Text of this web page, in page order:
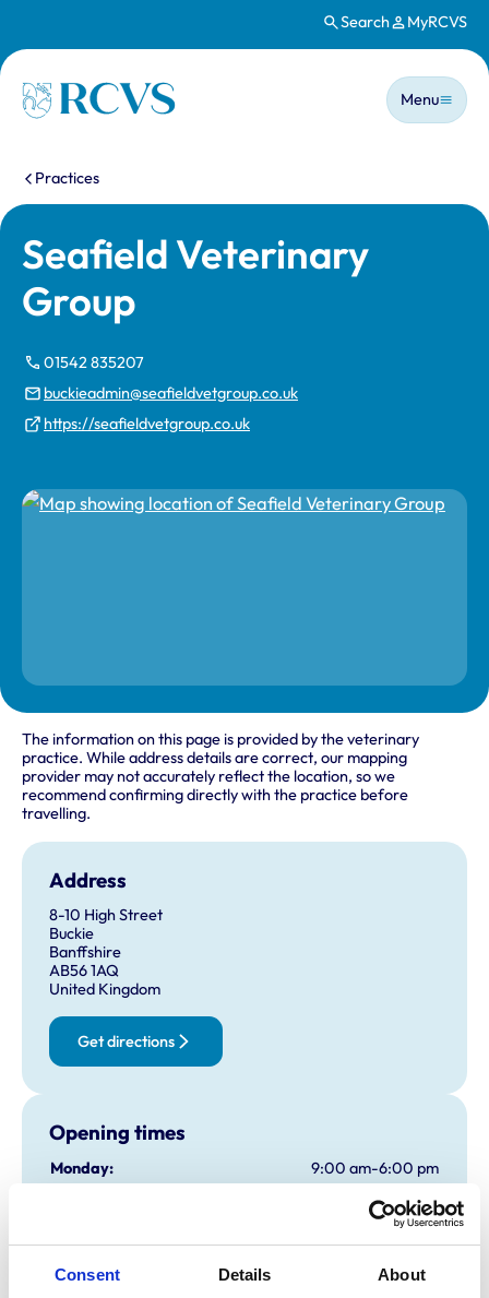
Consent Details About
Search MyRCVS
Homepage
Main
Menu
You are here:
Practices
Seafield Veterinary
Group
01542 835207
buckieadmin@seafieldvetgroup.co.uk
https://seafieldvetgroup.co.uk
The information on this page is provided by the veterinary
practice. While address details are correct, our mapping
provider may not accurately reflect the location, so we
recommend confirming directly with the practice before
travelling.
Address
8-10 High Street
Buckie
Banffshire
AB56 1AQ
United Kingdom
Get directions
Opening times
Monday:
9:00 am-6:00 pm
9:00 am-6:00 pm
9:00 am-6:00 pm
Friday:
9:00 am-6:00 pm